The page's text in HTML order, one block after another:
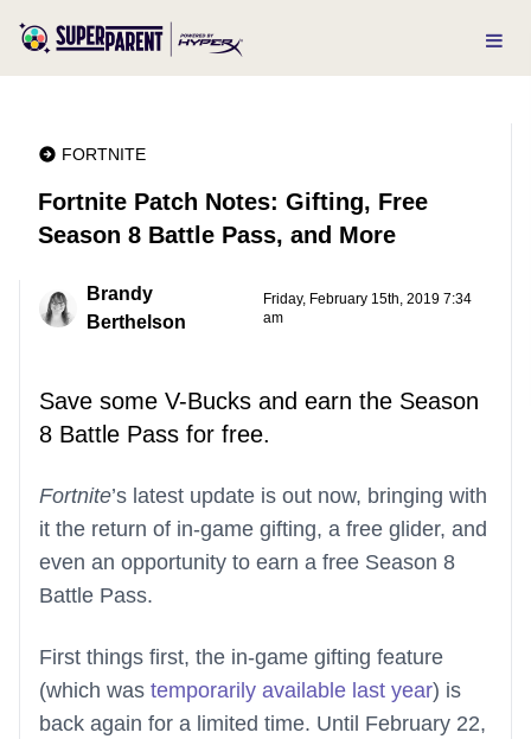
FORTNITE
Fortnite Patch Notes: Gifting, Free
Season 8 Battle Pass, and More
Brandy
Berthelson
Friday, February 15th, 2019 7:34
am
Save some V-Bucks and earn the Season
8 Battle Pass for free.
Fortnite’s latest update is out now, bringing with
it the return of in-game gifting, a free glider, and
even an opportunity to earn a free Season 8
Battle Pass.
First things first, the in-game gifting feature
(which was temporarily available last year) is
back again for a limited time. Until February 22,